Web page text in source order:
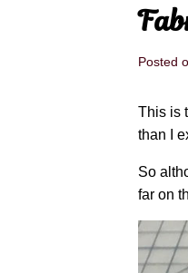
Posted
This is
than I
So
far on